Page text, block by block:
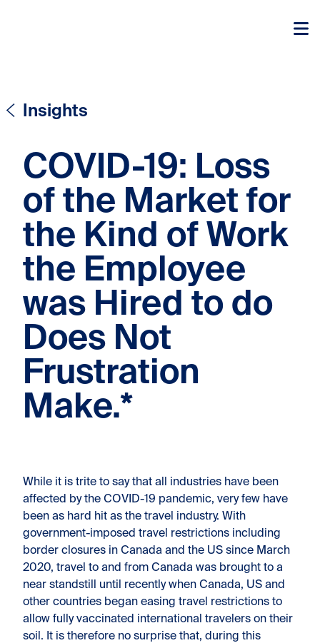
Insights
COVID-19: Loss
of the Market for
the Kind of Work
the Employee
was Hired to do
Does Not
Frustration
Make.*
While it is trite to say that all industries have been
affected by the COVID-19 pandemic, very few have
been as hard hit as the travel industry. With
government-imposed travel restrictions including
border closures in Canada and the US since March
2020, travel to and from Canada was brought to a
near standstill until recently when Canada, US and
other countries began easing travel restrictions to
allow fully vaccinated international travelers on their
soil. It is therefore no surprise that, during this